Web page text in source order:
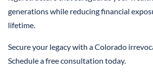
TESTAMENTARY TRUSTS
TRUST ADMINISTRATION
TRUST FUNDING
generations while reducing financial
lifetime.
Secure your legacy with a Colorado
Schedule a free consultation today.